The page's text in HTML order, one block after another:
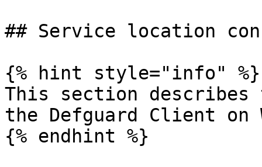
## Service location
{% hint style="info" %}
This section
the Defguard Client on
{% endhint %}